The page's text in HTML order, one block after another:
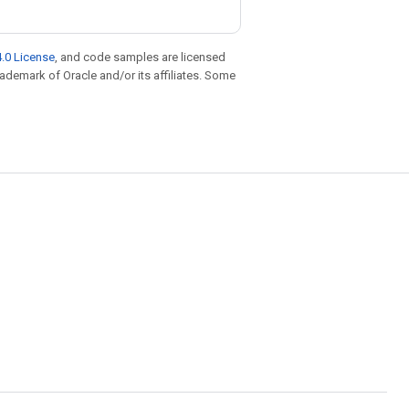
License, and code samples are licensed
of Oracle and/or its affiliates. Some